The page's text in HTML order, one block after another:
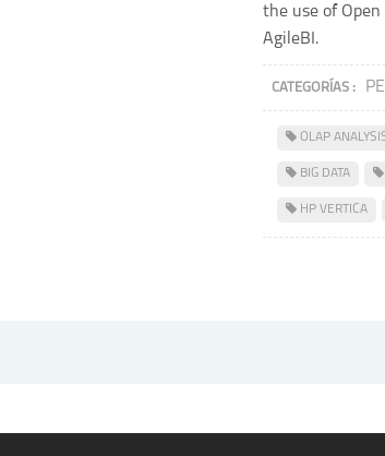
the use of
AgileBI.
CATEGORÍAS :
OLAP
BIG DATA
HP VERTICA